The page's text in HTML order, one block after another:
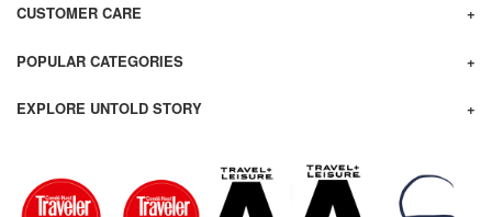
CUSTOMER CARE
POPULAR CATEGORIES
EXPLORE UNTOLD STORY